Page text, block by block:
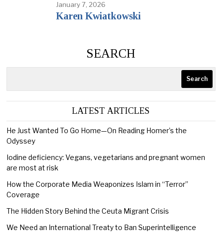
January 7, 2026
Karen Kwiatkowski
SEARCH
Search
LATEST ARTICLES
He Just Wanted To Go Home—On Reading Homer’s the
Odyssey
Iodine deficiency: Vegans, vegetarians and pregnant women
are most at risk
How the Corporate Media Weaponizes Islam in “Terror”
Coverage
The Hidden Story Behind the Ceuta Migrant Crisis
We Need an International Treaty to Ban Superintelligence